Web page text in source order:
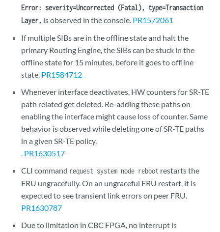
Error: severity=Uncorrected (Fatal), type=Transaction
Layer, is observed in the console. PR1572061
If multiple SIBs are in the offline state and halt the
primary Routing Engine, the SIBs can be stuck in the
offline state for 15 minutes, before it goes to offline
state. PR1584712
Whenever interface deactivates, HW counters for SR-TE
path related get deleted. Re-adding these paths on
enabling the interface might cause loss of counter. Same
behavior is observed while deleting one of SR-TE paths
in a given SR-TE policy.
. PR1630517
CLI command request system node reboot restarts the
FRU ungracefully. On an ungraceful FRU restart, it is
expected to see transient link errors on peer FRU.
PR1630787
Due to limitation in CBC FPGA, no interrupt is